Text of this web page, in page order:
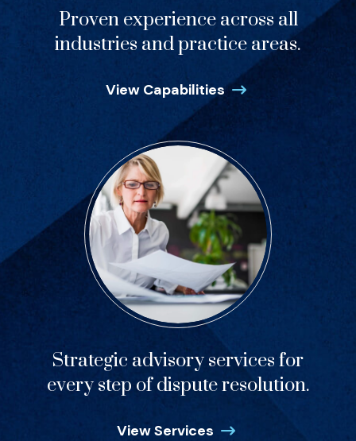
Proven experience across all
industries and practice areas.
View Capabilities
Strategic advisory services for
every step of dispute resolution.
View Services